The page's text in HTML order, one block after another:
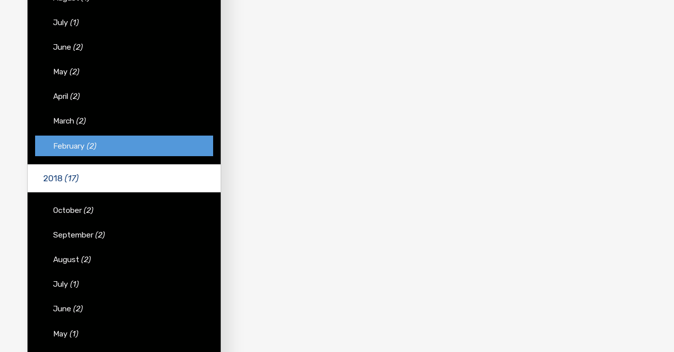
July (1)
June (2)
May (2)
April (2)
March (2)
February (2)
2018 (17)
October(2)
September(2)
August (2)
July (1)
June (2)
May (1)